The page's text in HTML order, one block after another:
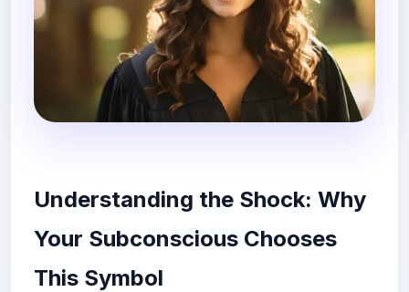
Understanding the Shock: Why
Your Subconscious Chooses
This Symbol